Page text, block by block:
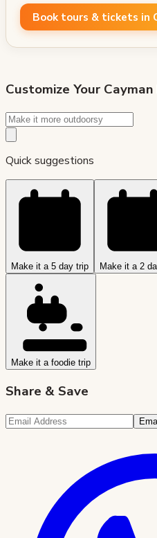
Book tours & tickets in
Customize Your
Quick suggestions
Make it a 5 day trip Make it a 2
Make it a foodie trip
Share & Save